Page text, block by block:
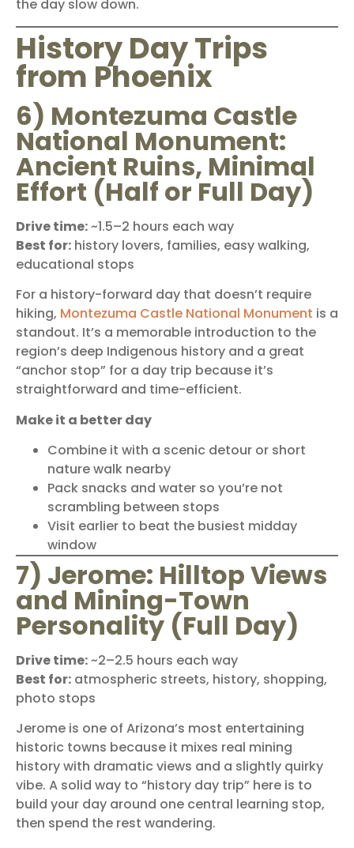
the day slow down.
History Day Trips
from Phoenix
6) Montezuma Castle
National Monument:
Ancient Ruins, Minimal
Effort (Half or Full Day)
Drive time:~1.5–2 hours each way
Best for: history lovers, families, easy walking,
educational stops
For a history-forward day that doesn’t require
hiking, Montezuma Castle National Monument is a
standout. It’s a memorable introduction to the
region’s deep Indigenous history and a great
“anchor stop” for a day trip because it’s
straightforward and time-efficient.
Make it a better day
Combine it with a scenic detour or short
nature walk nearby
Pack snacks and water so you’re not
scrambling between stops
Visit earlier to beat the busiest midday
window
7) Jerome: Hilltop Views
and Mining-Town
Personality (Full Day)
Drive time:~2–2.5 hours each way
Best for: atmospheric streets, history, shopping,
photo stops
Jerome is one of Arizona’s most entertaining
historic towns because it mixes real mining
history with dramatic views and a slightly quirky
vibe. A solid way to “history day trip” here is to
build your day around one central learning stop,
then spend the rest wandering.